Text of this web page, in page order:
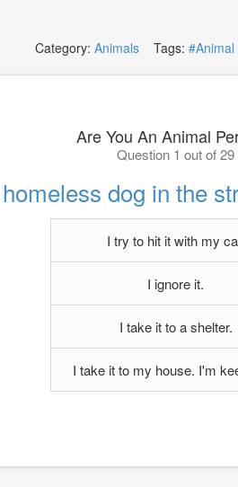
Category: Animals Tags: #Animal
Are You An Animal
Question 1 out of 29
dog in the
I try to hit it with my
I ignore it.
I take it to a shelter.
I take it to my house. I'm